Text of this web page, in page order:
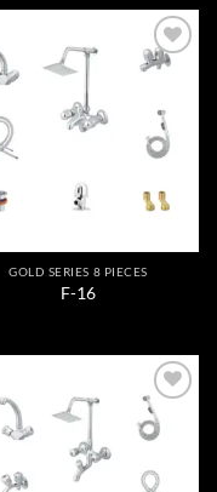
Add to
GOLD SERIES 8 PIECES
F-16
Add to
wishlist